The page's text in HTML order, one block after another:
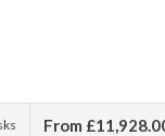
From